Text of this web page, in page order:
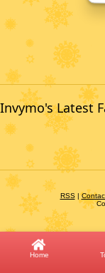
Home
Invymo's Latest
RSS|